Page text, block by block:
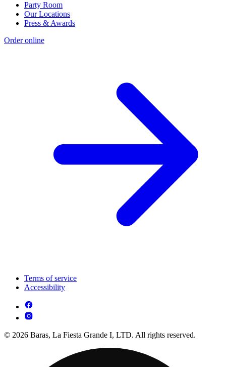
Party Room
Our Locations
Press & Awards
Order online
Terms of service
Accessibility
© 2026 Baras, La Fiesta Grande I, LTD. All rights reserved.